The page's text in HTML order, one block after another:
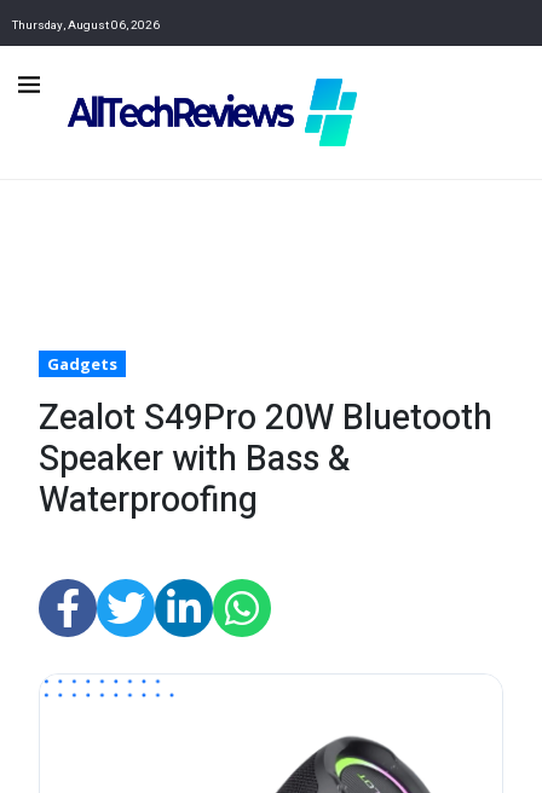
Thursday, August 06, 2026
Gadgets
Zealot S49Pro 20W Bluetooth
Speaker with Bass &
Waterproofing